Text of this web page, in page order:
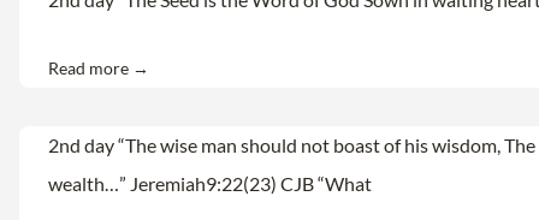
Read more →
2nd day “The wise man should not boast of his wisdom,
wealth…” Jeremiah9:22(23) CJB “What